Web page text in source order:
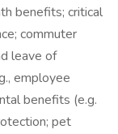
benefits; critical
commuter
leave of
employee
benefits (e.g.
pet